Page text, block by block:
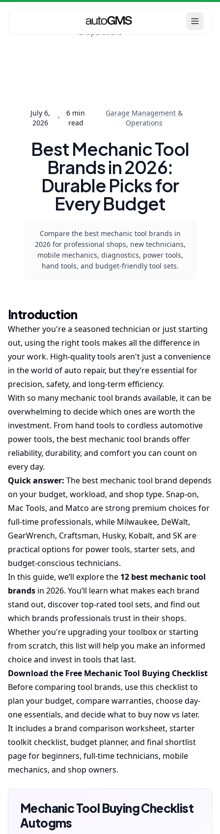
Management
& Operations
Best Mechanic Tool
July 6,
2026
•
6 min
read
Garage Management &
Operations
Best Mechanic Tool
Brands in 2026:
Durable Picks for
Every Budget
Compare the best mechanic tool brands in
2026 for professional shops, new technicians,
mobile mechanics, diagnostics, power tools,
hand tools, and budget-friendly tool sets.
Introduction
Whether you're a seasoned technician or just starting
out, using the right tools makes all the difference in
your work. High-quality tools aren't just a convenience
in the world of auto repair, but they’re essential for
precision, safety, and long-term efficiency.
With so many mechanic tool brands available, it can be
overwhelming to decide which ones are worth the
investment. From hand tools to cordless automotive
power tools, the best mechanic tool brands offer
reliability, durability, and comfort you can count on
every day.
Quick answer: The best mechanic tool brand depends
on your budget, workload, and shop type. Snap-on,
Mac Tools, and Matco are strong premium choices for
full-time professionals, while Milwaukee, DeWalt,
GearWrench, Craftsman, Husky, Kobalt, and SK are
practical options for power tools, starter sets, and
budget-conscious technicians.
In this guide, we’ll explore the 12 best mechanic tool
brands in 2026. You’ll learn what makes each brand
stand out, discover top-rated tool sets, and find out
which brands professionals trust in their shops.
Whether you're upgrading your toolbox or starting
from scratch, this list will help you make an informed
choice and invest in tools that last.
Download the Free Mechanic Tool Buying Checklist
Before comparing tool brands, use this checklist to
plan your budget, compare warranties, choose day-
one essentials, and decide what to buy now vs later.
It includes a brand comparison worksheet, starter
toolkit checklist, budget planner, and final shortlist
page for beginners, full-time technicians, mobile
mechanics, and shop owners.
Mechanic Tool Buying Checklist
Autogms